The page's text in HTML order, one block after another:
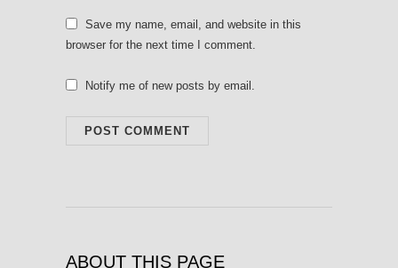
Save my name, email, and website in this
browser for the next time I comment.
Notify me of new posts by email.
ABOUT THIS PAGE